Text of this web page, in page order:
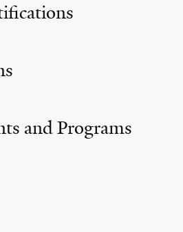
and Programs